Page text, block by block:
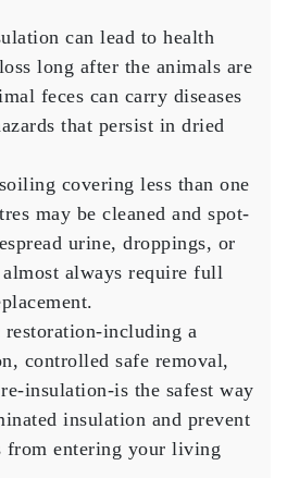
can lead to health
long after the animals are
feces can carry diseases
that persist in dried
covering less than one
may be cleaned and spot-
urine, droppings, or
always require full
including a
controlled safe removal,
insulation-is the safest way
insulation and prevent
from entering your living